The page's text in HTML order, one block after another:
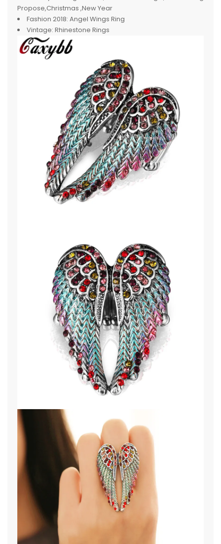
Propose,Christmas ,New Year
Fashion 2018: Angel Wings Ring
Vintage: Rhinestone Rings